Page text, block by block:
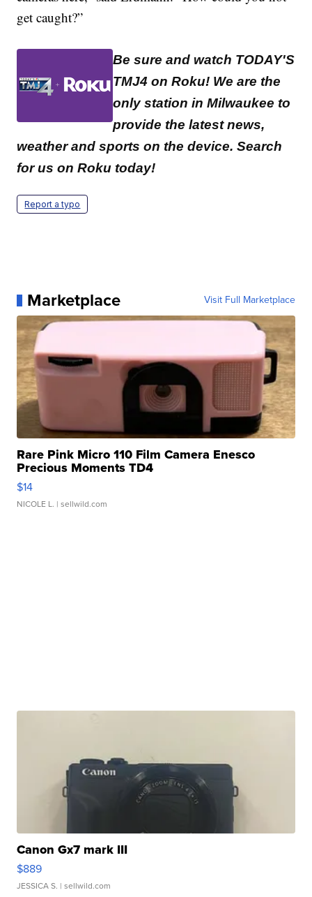
get caught?”
Be sure and watch TODAY'S
TMJ4 on Roku! We are the
only station in Milwaukee to
provide the latest news,
weather and sports on the device. Search
for us on Roku today!
Report a typo
Marketplace Visit Full Marketplace
Rare Pink Micro 110 Film Camera Enesco
Precious Moments TD4
$14
NICOLE L. | sellwild.com
Canon Gx7 mark III
$889
JESSICA S. | sellwild.com